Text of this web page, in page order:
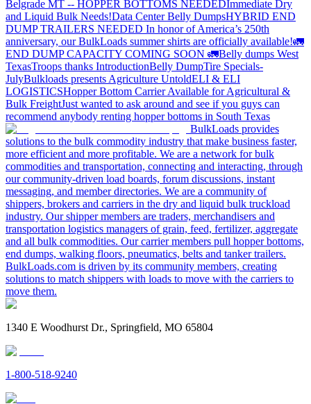
Belgrade MT -- HOPPER BOTTOMS NEEDEDImmediate Dry
and Liquid Bulk Needs!Data Center Belly DumpsHYBRID END
DUMP TRAILERS NEEDED In honor of America’s 250th
anniversary, our BulkLoads summer shirts are officially available!🚛
END DUMP CAPACITY COMING SOON 🚛Belly dumps West
TexasTroops thanks IntroductionBelly DumpTire Specials-
JulyBulkloads presents Agriculture UntoldELI & ELI
LOGISTICSHopper Bottom Carrier Available for Agricultural &
Bulk FreightJust wanted to ask around and see if you guys can
recommend anybody renting hopper bottoms in South Texas
BulkLoads provides
solutions to the bulk commodity industry that make business faster,
more efficient and more profitable. We are a network for bulk
commodities and transportation, connecting and interacting, through
our community-driven load boards, forum discussions, instant
messaging, and member directories. We are a community of
shippers, brokers and carriers in the dry and liquid bulk truckload
industry. Our shipper members are traders, merchandisers and
transportation logistics managers of grain, feed, fertilizer, aggregate
and all bulk commodities. Our carrier members pull hopper bottoms,
end dumps, walking floors, pneumatics, belts and tanker trailers.
BulkLoads.com is driven by its community members, creating
solutions to match shippers with loads to move with the carriers to
move them.
1340 E Woodhurst Dr., Springfield, MO 65804
1-800-518-9240